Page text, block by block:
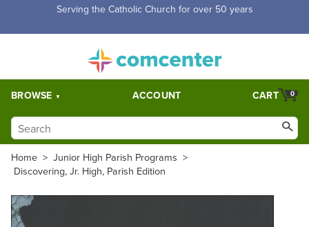
Free Shipping for orders over $5,000. Half price shipping for
BROWSE ACCOUNT 0
CART
Home > Junior High Parish Programs >
Discovering, Jr. High, Parish Edition